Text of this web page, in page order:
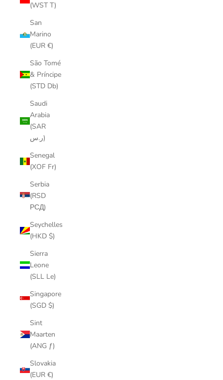
(WST T)
San
Marino
(EUR €)
São Tomé
& Príncipe
(STD Db)
Saudi
Arabia
(SAR
ر.س)
Senegal
(XOF Fr)
Serbia
(RSD
РСД)
Seychelles
(HKD $)
Sierra
Leone
(SLL Le)
Singapore
(SGD $)
Sint
Maarten
(ANG ƒ)
Slovakia
(EUR €)